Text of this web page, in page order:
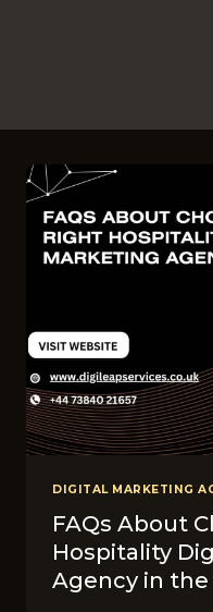
DIGITAL MARKETING
FAQs About
Hospitality
Agency in the